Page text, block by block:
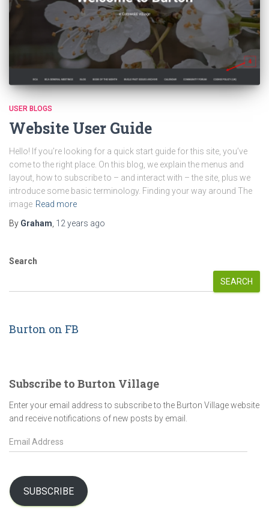
USER BLOGS
Website User Guide
Hello! If you’re looking for a quick start guide for this site, you’ve
come to the right place. On this blog, we explain the menus and
layout, how to subscribe to – and interact with – the site, plus we
introduce some basic terminology. Finding your way around The
image Read more
By Graham, 12 years ago
Search
SEARCH
Burton on FB
Subscribe to Burton Village
Enter your email address to subscribe to the Burton Village website
and receive notifications of new posts by email.
E
m
l
A
SUBSCRIBE